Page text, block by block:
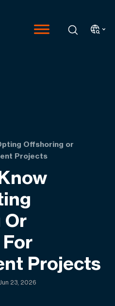
Offshoring or
Projects
Or
Projects
23, 2026